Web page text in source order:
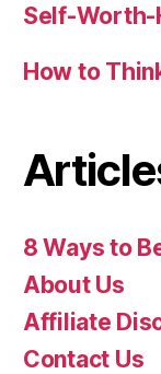
Self-Worth-
How to
8 Ways to
About Us
Affiliate
Contact Us